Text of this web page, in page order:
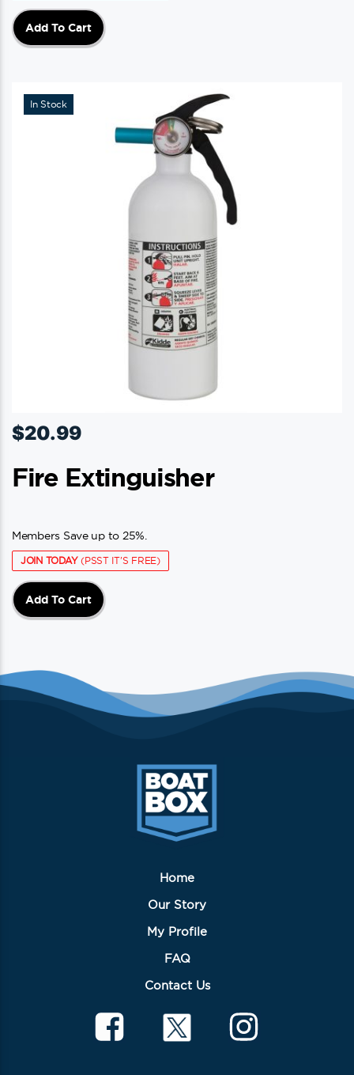
Add To Cart
In Stock
$20.99
Fire Extinguisher
Members Save up to 25%.
JOIN TODAY(PSST IT'S FREE)
Add To Cart
Home
Our Story
My Profile
FAQ
Contact Us